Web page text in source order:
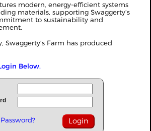
modern, energy-efficient systems
materials, supporting Swaggerty’s
to sustainability and
Swaggerty’s Farm has produced
Below.